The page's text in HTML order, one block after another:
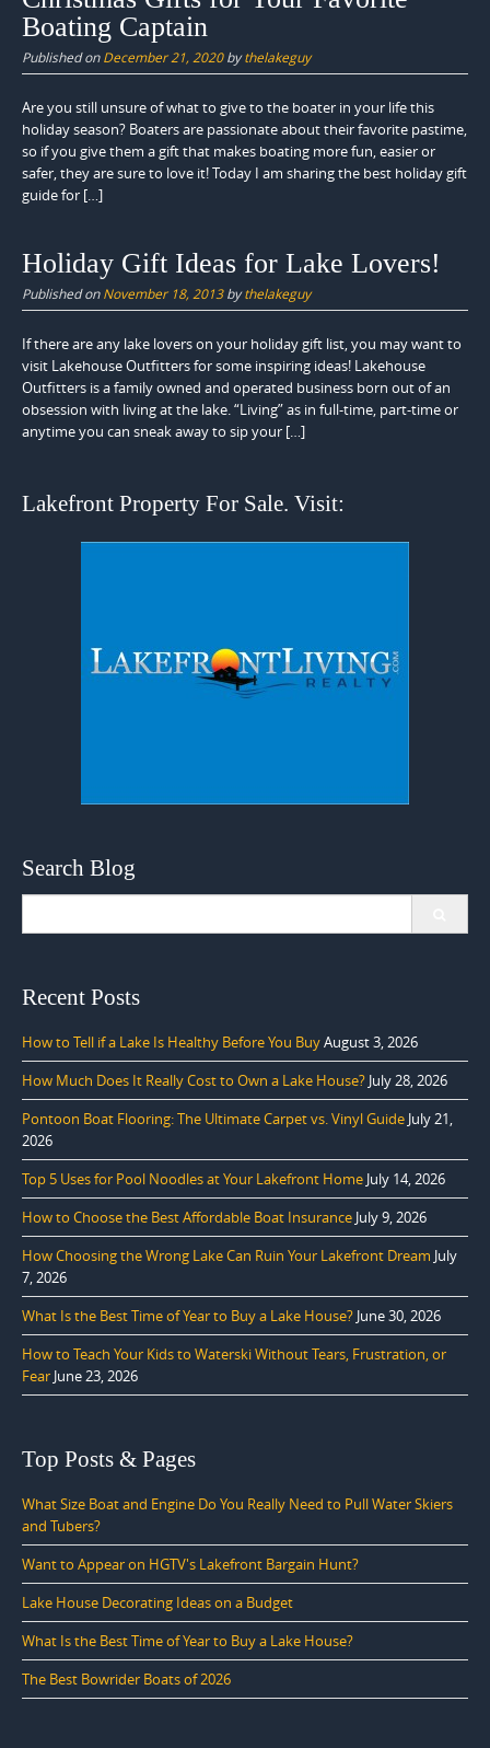
Boating Captain
Published onDecember 21, 2020bythelakeguy
Are you still unsure of what to give to the boater in your life this
holiday season? Boaters are passionate about their favorite pastime,
so if you give them a gift that makes boating more fun, easier or
safer, they are sure to love it! Today I am sharing the best holiday gift
guide for […]
Holiday Gift Ideas for Lake Lovers!
Published onNovember 18, 2013bythelakeguy
If there are any lake lovers on your holiday gift list, you may want to
visit Lakehouse Outfitters for some inspiring ideas! Lakehouse
Outfitters is a family owned and operated business born out of an
obsession with living at the lake. “Living” as in full-time, part-time or
anytime you can sneak away to sip your […]
Lakefront Property For Sale. Visit:
Search Blog
Recent Posts
How to Tell if a Lake Is Healthy Before You BuyAugust 3, 2026
How Much Does It Really Cost to Own a Lake House? July 28, 2026
Pontoon Boat Flooring: The Ultimate Carpet vs. Vinyl Guide July 21,
2026
Top 5 Uses for Pool Noodles at Your Lakefront Home July 14, 2026
How to Choose the Best Affordable Boat Insurance July 9, 2026
How Choosing the Wrong Lake Can Ruin Your Lakefront Dream July
7, 2026
What Is the Best Time of Year to Buy a Lake House? June 30, 2026
How to Teach Your Kids to Waterski Without Tears, Frustration, or
Fear June 23, 2026
Top Posts & Pages
What Size Boat and Engine Do You Really Need to Pull Water Skiers
and Tubers?
Want to Appear on HGTV's Lakefront Bargain Hunt?
Lake House Decorating Ideas on a Budget
What Is the Best Time of Year to Buy a Lake House?
The Best Bowrider Boats of 2026